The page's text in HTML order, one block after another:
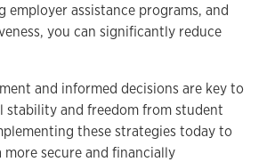
employer assistance programs, and
you can significantly reduce
and informed decisions are key to
stability and freedom from student
these strategies today to
more secure and financially